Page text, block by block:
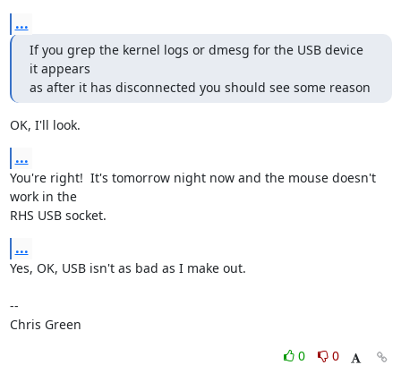
...
If you grep the kernel logs or dmesg for the USB device
it appears
as after it has disconnected you should see some reason
OK, I'll look.
...
You're right!  It's tomorrow night now and the mouse doesn't
work in the
RHS USB socket.
...
Yes, OK, USB isn't as bad as I make out.
--
Chris Green
0
0